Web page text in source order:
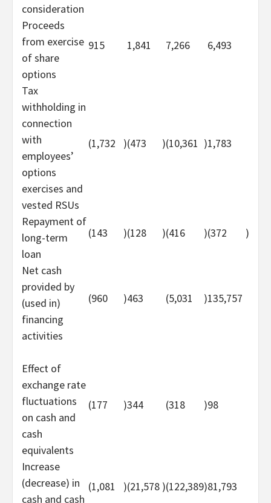
consideration
Proceeds
from exercise
of share
options
915 1,841 7,266 6,493
Tax
withholding in
connection
with
employees’
options
exercises and
vested RSUs
(1,732 )(473 )(10,361 )1,783
Repayment of
long-term
loan
(143 )(128 )(416 )(372 )
Net cash
provided by
(used in)
financing
activities
(960 )463 (5,031 )135,757
Effect of
exchange rate
fluctuations
on cash and
cash
equivalents
(177 )344 (318 )98
Increase
(decrease) in
cash and cash
(1,081 )(21,578 )(122,389)81,793